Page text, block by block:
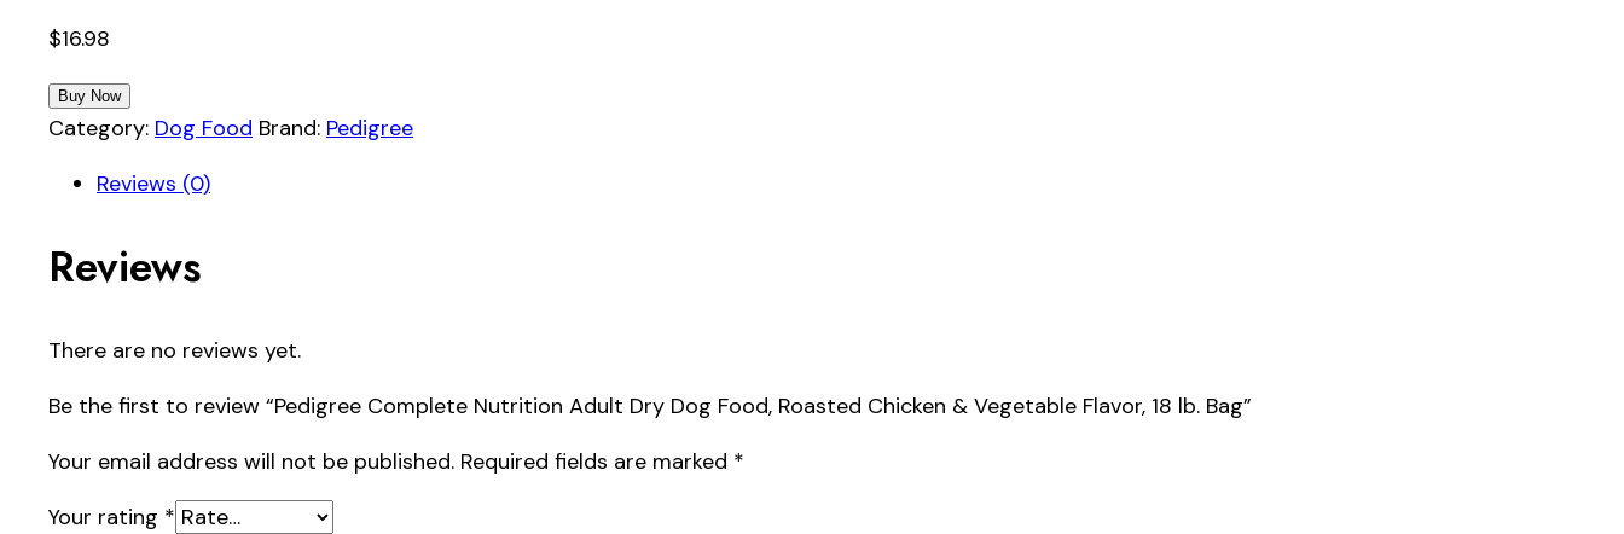
$16.98
Buy Now
Category: Dog Food Brand: Pedigree
Reviews (0)
Reviews
There are no reviews yet.
Be the first to review “Pedigree Complete Nutrition Adult Dry Dog Food, Roasted Chicken & Vegetable Flavor, 18 lb. Bag”
Your email address will not be published. Required fields are marked *
Your rating *